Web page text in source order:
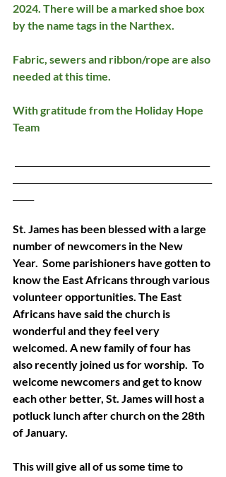
2024. There will be a marked shoe box
by the name tags in the Narthex.
Fabric, sewers and ribbon/rope are also
needed at this time.
With gratitude from the Holiday Hope
Team
St. James has been blessed with a large
number of newcomers in the New
Year.  Some parishioners have gotten to
know the East Africans through various
volunteer opportunities. The East
Africans have said the church is
wonderful and they feel very
welcomed. A new family of four has
also recently joined us for worship.  To
welcome newcomers and get to know
each other better, St. James will host a
potluck lunch after church on the 28th
of January.
This will give all of us some time to